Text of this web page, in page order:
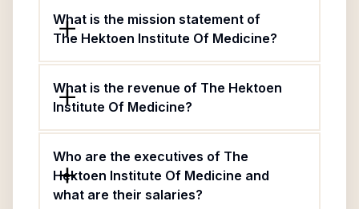
What is the mission statement of
The Hektoen Institute Of Medicine?
What is the revenue of The Hektoen
Institute Of Medicine?
Who are the executives of The
Hektoen Institute Of Medicine and
what are their salaries?